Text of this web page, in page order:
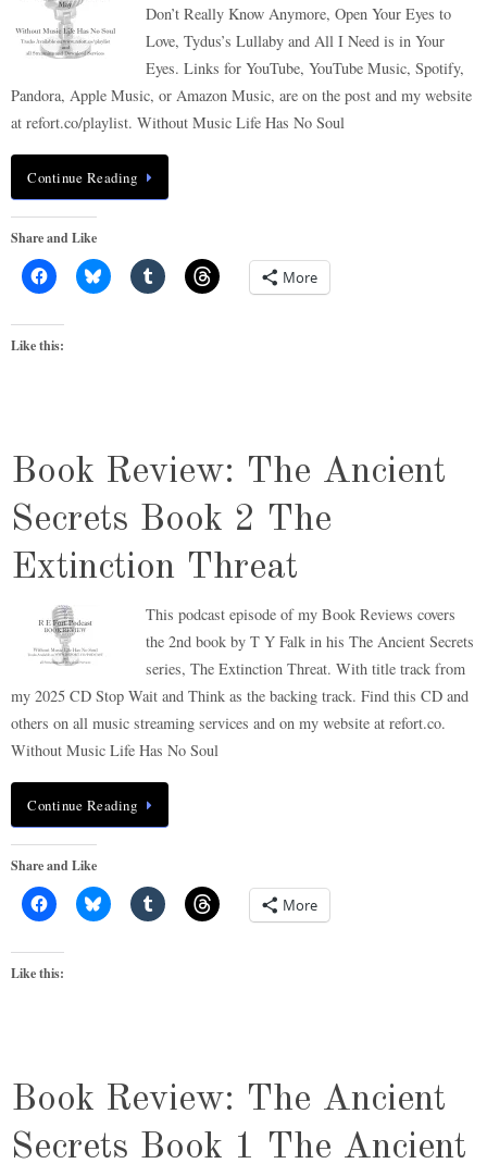
Don’t Really Know Anymore, Open Your Eyes to
Love, Tydus’s Lullaby and All I Need is in Your
Eyes. Links for YouTube, YouTube Music, Spotify,
Pandora, Apple Music, or Amazon Music, are on the post and my website
at refort.co/playlist. Without Music Life Has No Soul
Continue Reading
Share and Like
More
Like this:
Book Review: The Ancient
Secrets Book 2 The
Extinction Threat
This podcast episode of my Book Reviews covers
the 2nd book by T Y Falk in his The Ancient Secrets
series, The Extinction Threat. With title track from
my 2025 CD Stop Wait and Think as the backing track. Find this CD and
others on all music streaming services and on my website at refort.co.
Without Music Life Has No Soul
Continue Reading
Share and Like
More
Like this:
Book Review: The Ancient
Secrets Book 1 The Ancient